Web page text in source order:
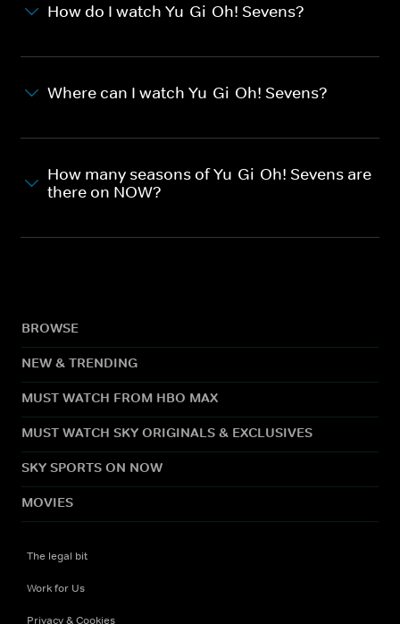
How do I watch Yu-Gi-Oh! Sevens?
Where can I watch Yu-Gi-Oh! Sevens?
How many seasons of Yu-Gi-Oh! Sevens are
there on NOW?
BROWSE
NEW & TRENDING
MUST WATCH FROM HBO MAX
MUST WATCH SKY ORIGINALS & EXCLUSIVES
SKY SPORTS ON NOW
MOVIES
The legal bit
Work for Us
Privacy & Cookies